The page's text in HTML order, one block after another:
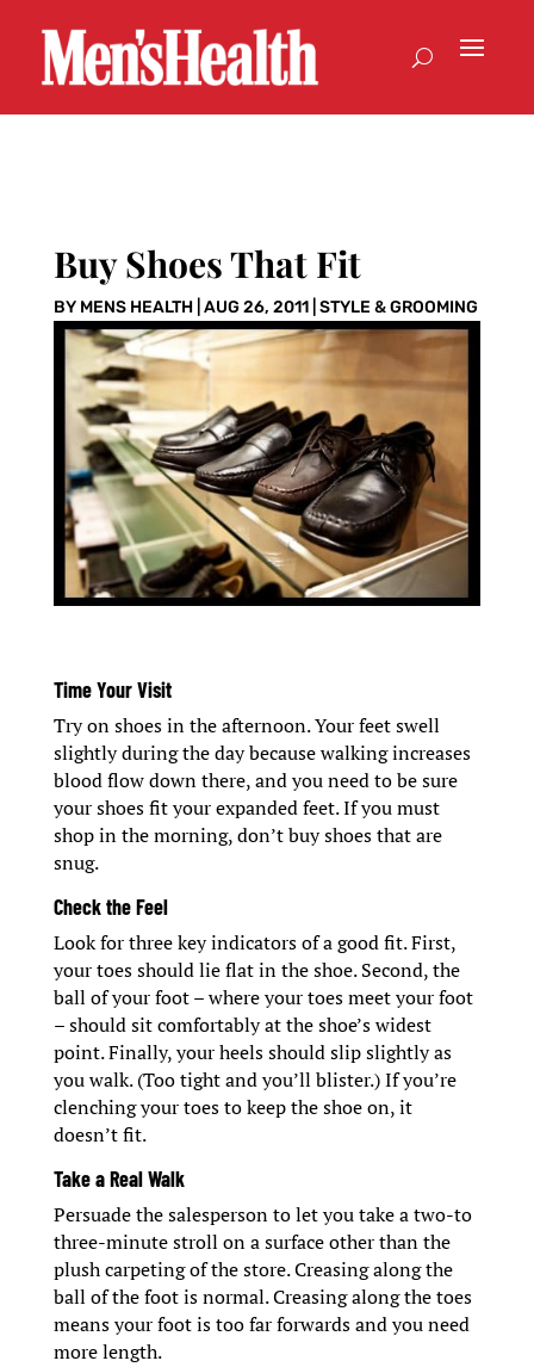
Buy Shoes That Fit
BY MENS HEALTH| AUG 26, 2011| STYLE & GROOMING
Time Your Visit
Try on shoes in the afternoon. Your feet swell
slightly during the day because walking increases
blood flow down there, and you need to be sure
your shoes fit your expanded feet. If you must
shop in the morning, don’t buy shoes that are
snug.
Check the Feel
Look for three key indicators of a good fit. First,
your toes should lie flat in the shoe. Second, the
ball of your foot – where your toes meet your foot
– should sit comfortably at the shoe’s widest
point. Finally, your heels should slip slightly as
you walk. (Too tight and you’ll blister.) If you’re
clenching your toes to keep the shoe on, it
doesn’t fit.
Take a Real Walk
Persuade the salesperson to let you take a two-to
three-minute stroll on a surface other than the
plush carpeting of the store. Creasing along the
ball of the foot is normal. Creasing along the toes
means your foot is too far forwards and you need
more length.